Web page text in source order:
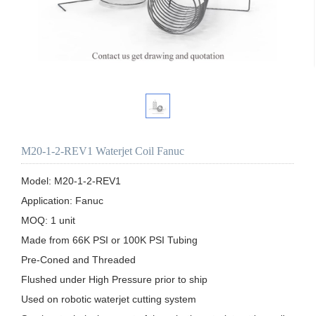
M20-1-2-REV1 Waterjet Coil Fanuc
Model: M20-1-2-REV1
Application: Fanuc
MOQ: 1 unit
Made from 66K PSI or 100K PSI Tubing
Pre-Coned and Threaded
Flushed under High Pressure prior to ship
Used on robotic waterjet cutting system